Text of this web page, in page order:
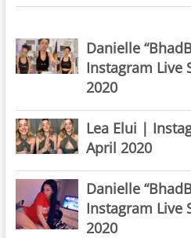
Danielle
Instagram Live
2020
Lea Elui |
April 2020
Danielle
Instagram Live
2020